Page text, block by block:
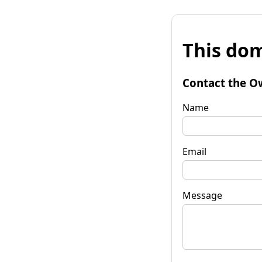
This
Contact the
Name
Email
Message